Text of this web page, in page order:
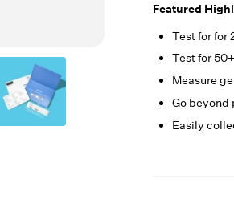
Featured
Test for for
Test for
Measure
Go beyond
Easily